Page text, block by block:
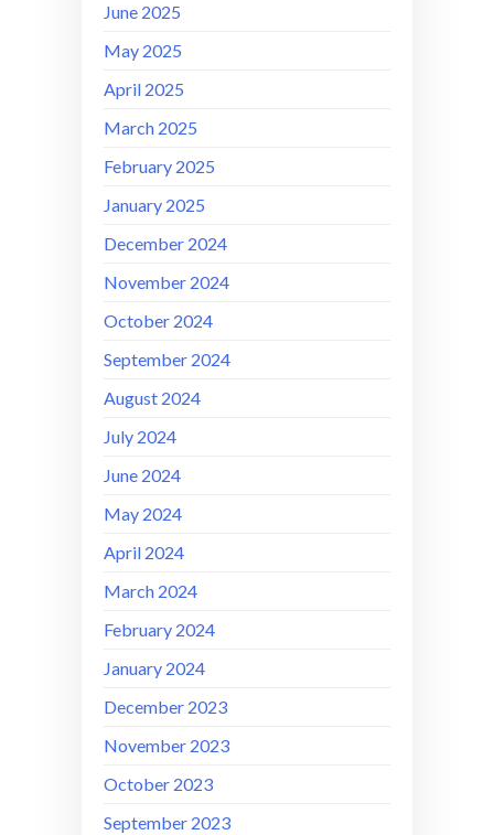
June 2025
May 2025
April 2025
March 2025
February 2025
January 2025
December 2024
November 2024
October 2024
September 2024
August 2024
July 2024
June 2024
May 2024
April 2024
March 2024
February 2024
January 2024
December 2023
November 2023
October 2023
September 2023